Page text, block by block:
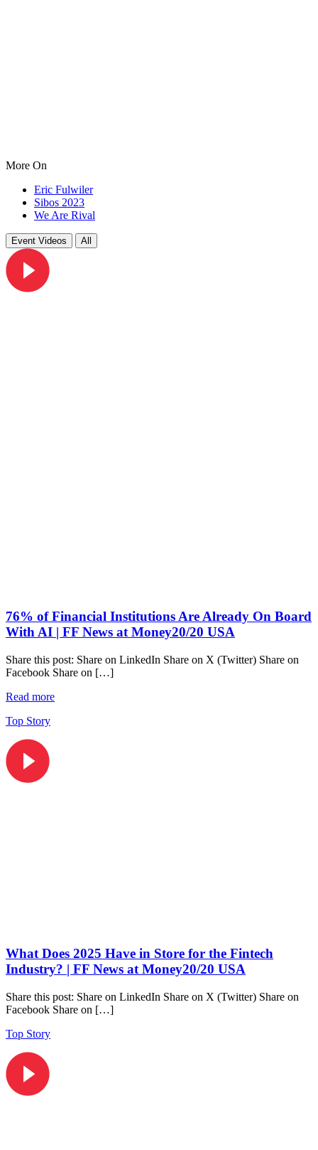
More On
Eric Fulwiler
Sibos 2023
We Are Rival
Event Videos All
76% of Financial Institutions Are Already On Board
With AI | FF News at Money20/20 USA
Share this post: Share on LinkedIn Share on X (Twitter) Share on
Facebook Share on […]
Read more
Top Story
What Does 2025 Have in Store for the Fintech
Industry? | FF News at Money20/20 USA
Share this post: Share on LinkedIn Share on X (Twitter) Share on
Facebook Share on […]
Top Story